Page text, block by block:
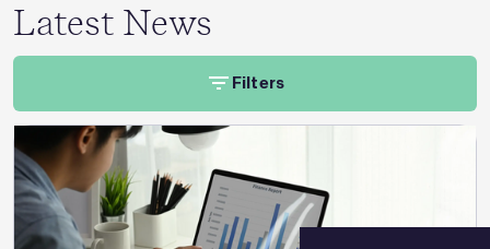
Latest News
Filters